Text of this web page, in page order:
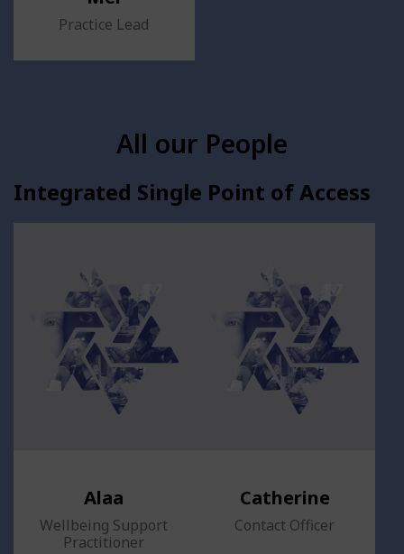
Practice Lead
All our People
Integrated Single Point of Access
Alaa
Wellbeing Support
Practitioner
Catherine
Contact Officer